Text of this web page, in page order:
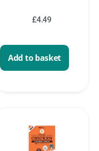
£4.49
Add to basket